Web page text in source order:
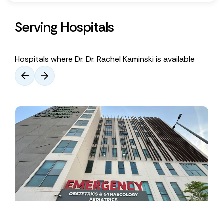
Serving Hospitals
Hospitals where Dr. Dr. Rachel Kaminski is available